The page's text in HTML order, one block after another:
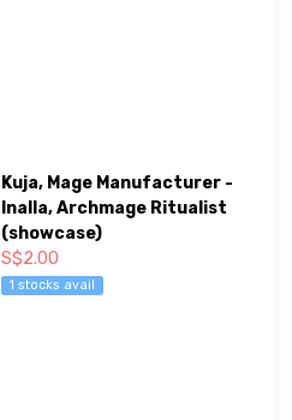
Kuja, Mage Manufacturer -
Inalla, Archmage Ritualist
(showcase)
S$2.00
1 stocks avail